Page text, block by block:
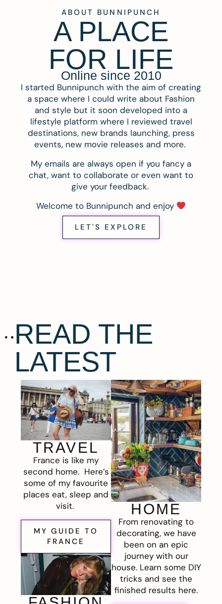
ABOUT BUNNIPUNCH
A PLACE
FOR LIFE
Online since 2010
I started Bunnipunch with the aim of creating
a space where I could write about Fashion
and style but it soon developed into a
lifestyle platform where I reviewed travel
destinations, new brands launching, press
events, new movie releases and more.
My emails are always open if you fancy a
chat, want to collaborate or even want to
give your feedback.
Welcome to Bunnipunch and enjoy
LET'S EXPLORE
READ THE
LATEST
TRAVEL
France is like my
second home. Here’s
some of my favourite
places eat, sleep and
visit.
MY GUIDE TO
FRANCE
HOME
From renovating to
decorating, we have
been on an epic
journey with our
house. Learn some DIY
tricks and see the
finished results here.